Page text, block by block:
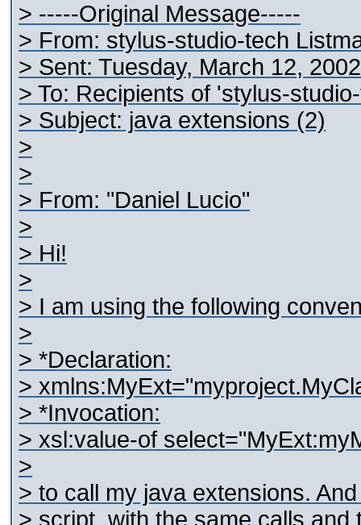
> -----Original Message-----
> From: stylus-studio-tech
> Sent: Tuesday, March 12,
> To: Recipients of 'stylus-
> Subject: java extensions (2)
>
>
> From: "Daniel Lucio"
>
> Hi!
>
> I am using the following
>
> *Declaration:
>
> *Invocation:
> xsl:value-of
>
> to call my java extensions.
> script, with the same calls and